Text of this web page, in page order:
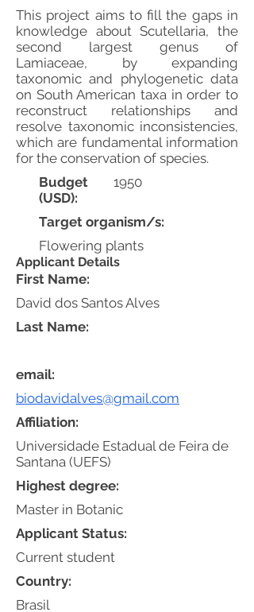
This project aims to fill the gaps in
knowledge about Scutellaria, the
second largest genus of
Lamiaceae, by expanding
taxonomic and phylogenetic data
on South American taxa in order to
reconstruct relationships and
resolve taxonomic inconsistencies,
which are fundamental information
for the conservation of species.
Budget
(USD):
1950
Target organism/s:
Flowering plants
Applicant Details
First Name:
David dos Santos Alves
email:
biodavidalves@gmail.com
Affiliation:
Universidade Estadual de Feira de
Santana (UEFS)
Highest degree:
Master in Botanic
Applicant Status:
Current student
Country:
Brasil
Last Name: